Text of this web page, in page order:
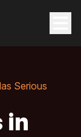
Serious
in